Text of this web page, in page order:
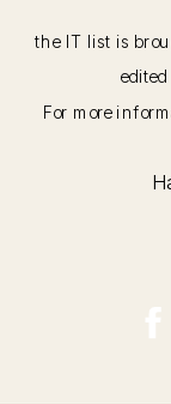
the IT list is
For more